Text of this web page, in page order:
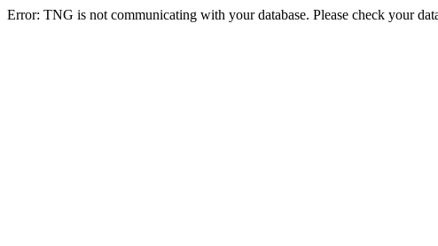
Error: TNG is not communicating with your database. Please check your